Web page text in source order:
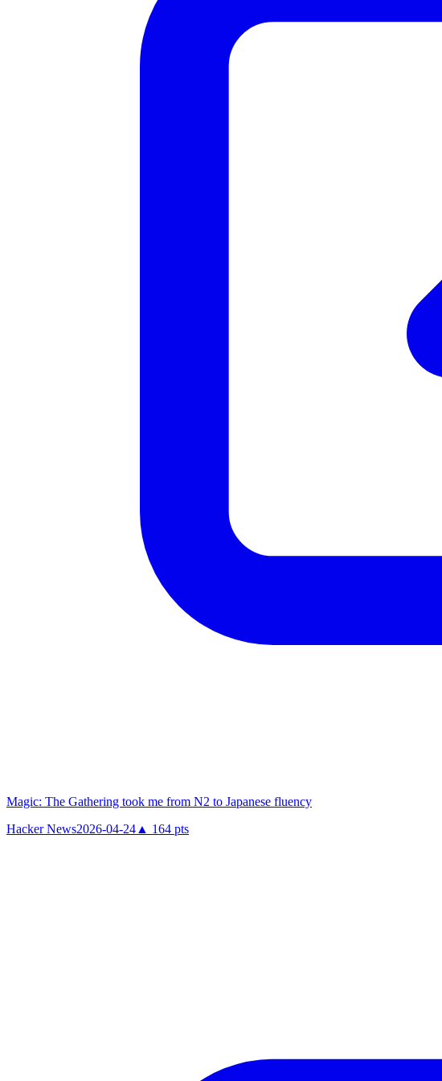
Magic: The Gathering took me from N2 to Japanese fluency
Hacker News2026-04-24 ▲ 164 pts